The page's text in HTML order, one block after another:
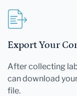
Export Your
After collecting
can download
file.